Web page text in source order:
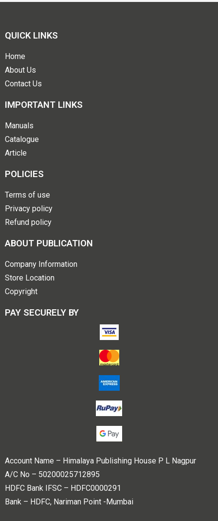
QUICK LINKS
Home
About Us
Contact Us
IMPORTANT LINKS
Manuals
Catalogue
Article
POLICIES
Terms of use
Privacy policy
Refund policy
ABOUT PUBLICATION
Company Information
Store Location
Copyright
PAY SECURELY BY
Account Name – Himalaya Publishing House P L Nagpur
A/C No – 50200025712895
HDFC Bank IFSC – HDFC0000291
Bank – HDFC, Nariman Point -Mumbai